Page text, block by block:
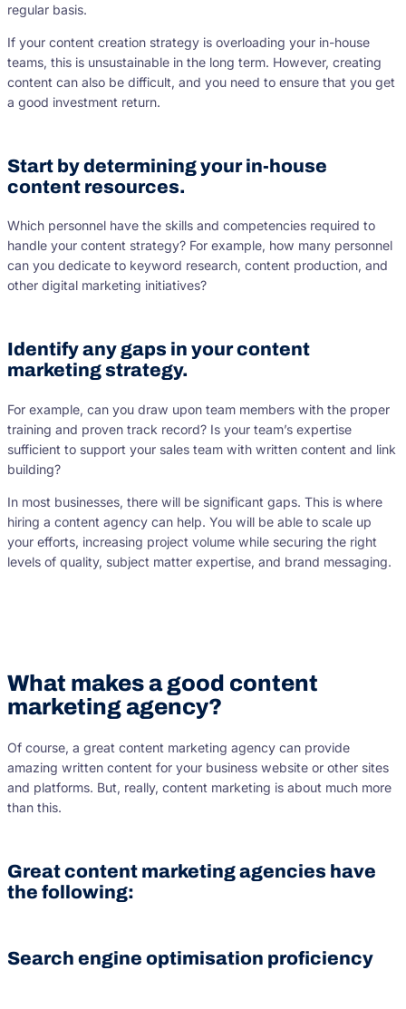
regular basis.
If your content creation strategy is overloading your in-house
teams, this is unsustainable in the long term. However, creating
content can also be difficult, and you need to ensure that you get
a good investment return.
Start by determining your in-house
content resources.
Which personnel have the skills and competencies required to
handle your content strategy? For example, how many personnel
can you dedicate to keyword research, content production, and
other digital marketing initiatives?
Identify any gaps in your content
marketing strategy.
For example, can you draw upon team members with the proper
training and proven track record? Is your team’s expertise
sufficient to support your sales team with written content and link
building?
In most businesses, there will be significant gaps. This is where
hiring a content agency can help. You will be able to scale up
your efforts, increasing project volume while securing the right
levels of quality, subject matter expertise, and brand messaging.
What makes a good content
marketing agency?
Of course, a great content marketing agency can provide
amazing written content for your business website or other sites
and platforms. But, really, content marketing is about much more
than this.
Great content marketing agencies have
the following:
Search engine optimisation proficiency